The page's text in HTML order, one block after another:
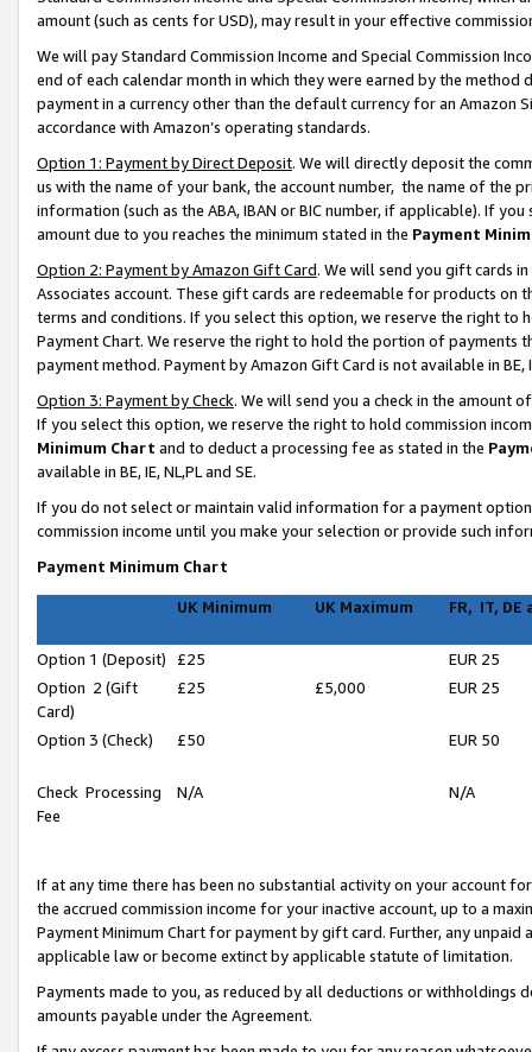
amount (such as cents for USD), may result in your effective
We will pay Standard Commission Income and Special Commission
end of each calendar month in which they were earned by the
payment in a currency other than the default currency for an Amazon
accordance with Amazon’s operating standards.
Option 1: Payment by Direct Deposit. We will directly deposit the
us with the name of your bank, the account number, the name of the
information (such as the ABA, IBAN or BIC number, if applicable). If
amount due to you reaches the minimum stated in the Payment
Option 2: Payment by Amazon Gift Card. We will send you gift cards
Associates account. These gift cards are redeemable for products on
terms and conditions. If you select this option, we reserve the right to
Payment Chart. We reserve the right to hold the portion of payments
payment method. Payment by Amazon Gift Card is not available in BE,
Option 3: Payment by Check. We will send you a check in the amount
If you select this option, we reserve the right to hold commission
Minimum Chart and to deduct a processing fee as stated in the
available in BE, IE, NL,PL and SE.
If you do not select or maintain valid information for a payment
commission income until you make your selection or provide such
Payment Minimum Chart
UK Minimum UK Maximum FR, IT, DE
Option 1 (Deposit) £25
EUR 25
Option 2 (Gift
Card)
£25 £5,000 EUR 25
Option 3 (Check) £50 EUR 50
Check Processing
Fee
N/A N/A
If at any time there has been no substantial activity on your account
the accrued commission income for your inactive account, up to a
Payment Minimum Chart for payment by gift card. Further, any
applicable law or become extinct by applicable statute of limitation.
Payments made to you, as reduced by all deductions or
amounts payable under the Agreement.